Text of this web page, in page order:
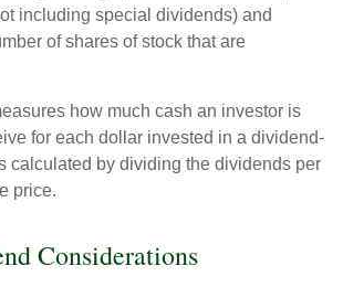
including special dividends) and
of shares of stock that are
how much cash an investor is
for each dollar invested in a dividend-
calculated by dividing the dividends per
price.
Considerations